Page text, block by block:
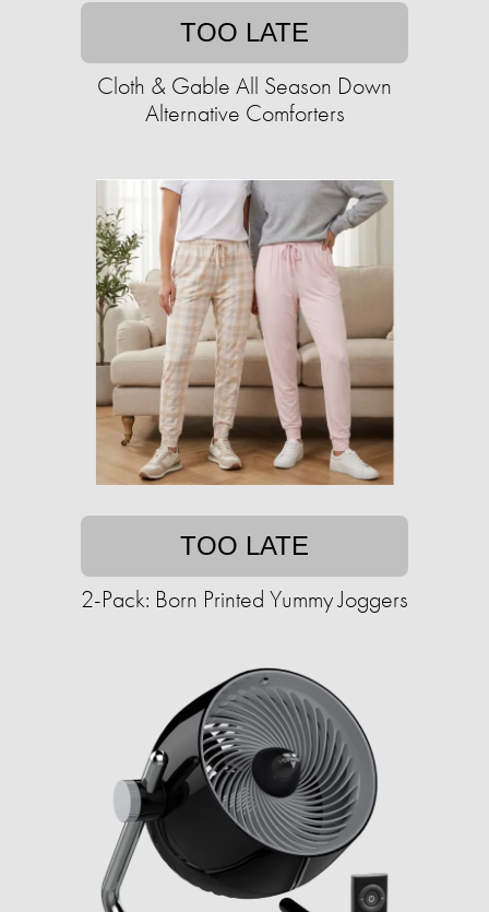
TOO LATE
Cloth & Gable All Season Down
Alternative Comforters
TOO LATE
2-Pack: Born Printed Yummy Joggers